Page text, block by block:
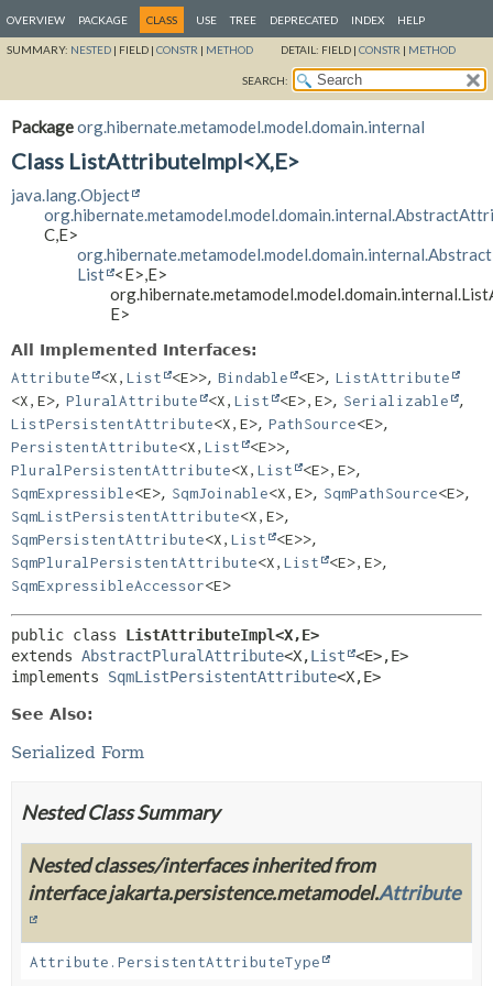
OVERVIEW PACKAGE CLASS USE TREE DEPRECATED INDEX HELP
SUMMARY: NESTED | FIELD | CONSTR | METHOD DETAIL: FIELD | CONSTR | METHOD
SEARCH:
Packageorg.hibernate.metamodel.model.domain.internal
Class ListAttributeImpl<X,E>
java.lang.Object
C,E>
List <E>,E>
E>
All Implemented Interfaces:
Attribute
<X, List <E>>, Bindable <E>, ListAttribute
<X, E>, PluralAttribute <X, List <E>, E>, Serializable ,
ListPersistentAttribute<X, E>, PathSource<E>,
PersistentAttribute<X, List <E>>,
PluralPersistentAttribute<X, List <E>, E>,
SqmExpressible<E>, SqmJoinable<X, E>, SqmPathSource<E>,
SqmListPersistentAttribute<X, E>,
SqmPersistentAttribute<X, List <E>>,
SqmPluralPersistentAttribute<X, List <E>, E>,
SqmExpressibleAccessor<E>
public class ListAttributeImpl<X,E>
extends AbstractPluralAttribute<X,List <E>,E>
implements SqmListPersistentAttribute<X,E>
See Also:
Serialized Form
Nested Class Summary
Nested classes/interfaces inherited from
interface jakarta.persistence.metamodel.Attribute
Attribute.PersistentAttributeType